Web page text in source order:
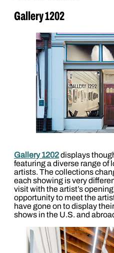
Gallery 1202
Gallery 1202displays
featuring a diverse range of
artists. The collections
each showing is very
visit with the artist’s
opportunity to meet the
have gone on to display
shows in the U.S. and